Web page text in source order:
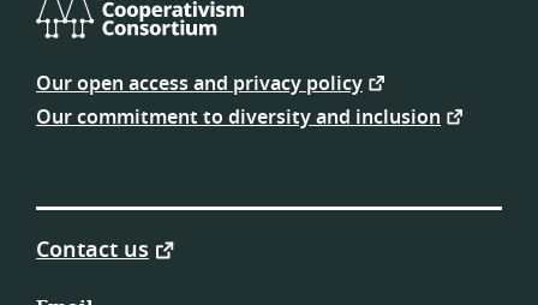
Platform
Consortium
Our open access and privacy policy
Our commitment to diversity and inclusion
Contact us